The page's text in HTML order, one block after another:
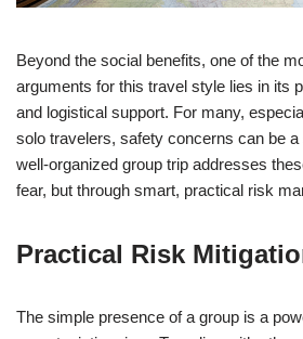
Beyond the social benefits, one of the
arguments for this travel style lies in its
and logistical support. For many,
solo travelers, safety concerns can be a
well-organized group trip addresses
fear, but through smart, practical risk
Practical Risk
The simple presence of a group is a